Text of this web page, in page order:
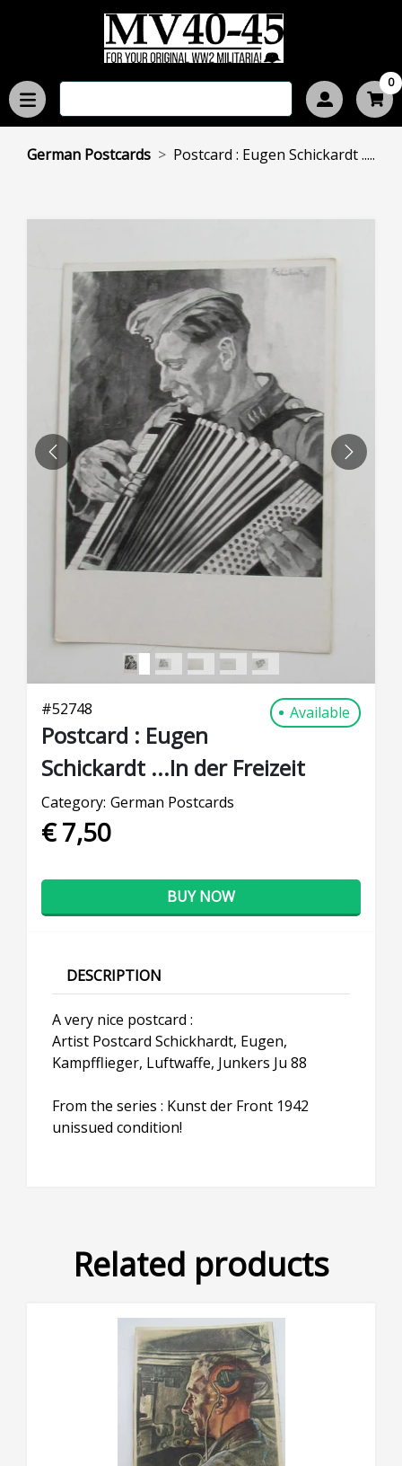
0
German Postcards Postcard : Eugen Schickardt .....
PREVIOUS NEXT
#52748 Available
Postcard : Eugen
Schickardt ...In der Freizeit
Category: German Postcards
€ 7,50
BUY NOW
DESCRIPTION
A very nice postcard :
Artist Postcard Schickhardt, Eugen,
Kampfflieger, Luftwaffe, Junkers Ju 88
From the series : Kunst der Front 1942
unissued condition!
Related products